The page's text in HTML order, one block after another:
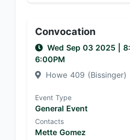
Convocation
Wed Sep 03 2025
6:00PM
Howe 409 (Bissinger)
Event Type
General Event
Contacts
Mette Gomez